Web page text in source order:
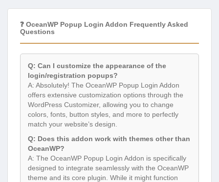
❓ OceanWP Popup Login Addon Frequently Asked
Questions
Q: Can I customize the appearance of the
login/registration popups?
A: Absolutely! The OceanWP Popup Login Addon
offers extensive customization options through the
WordPress Customizer, allowing you to change
colors, fonts, button styles, and more to perfectly
match your website’s design.
Q: Does this addon work with themes other than
OceanWP?
A: The OceanWP Popup Login Addon is specifically
designed to integrate seamlessly with the OceanWP
theme and its core plugin. While it might function